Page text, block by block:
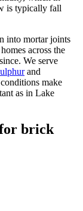
is typically fall
into mortar joints
across the
We serve
and
make
as in Lake
for brick